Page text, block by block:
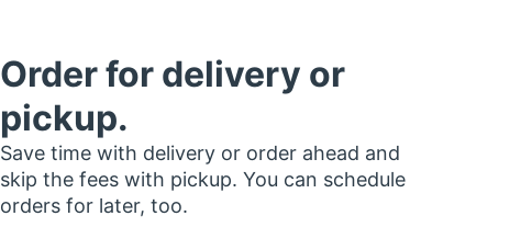
Order for delivery or
pickup.
Save time with delivery or order ahead and
skip the fees with pickup. You can schedule
orders for later, too.